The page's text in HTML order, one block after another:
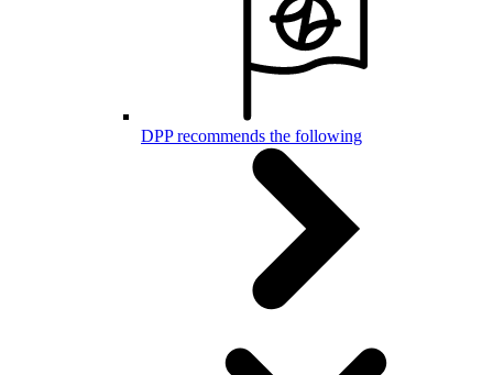
DPP recommends the following